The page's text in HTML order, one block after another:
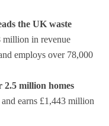
the UK waste
million in revenue
employs over 78,000
2.5 million homes
earns £1,443 million